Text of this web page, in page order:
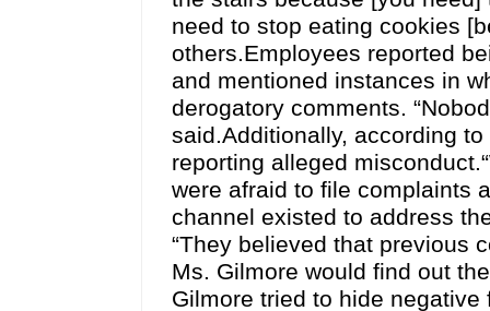
need to stop eating cookies
others.Employees reported
and mentioned instances in
derogatory comments.
said.Additionally, according
reporting alleged
were afraid to file complaints
channel existed to address
“They believed that previous
Ms. Gilmore would find out
Gilmore tried to hide